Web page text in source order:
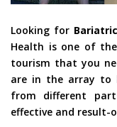
Looking for
Health is one of
tourism that you
are in the array to
from different
effective and